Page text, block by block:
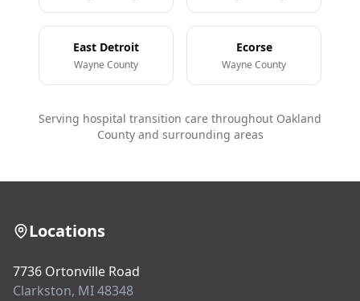
East Detroit
Wayne County
Ecorse
Wayne County
Serving hospital transition care throughout Oakland
County and surrounding areas
Locations
7736 Ortonville Road
Clarkston, MI 48348